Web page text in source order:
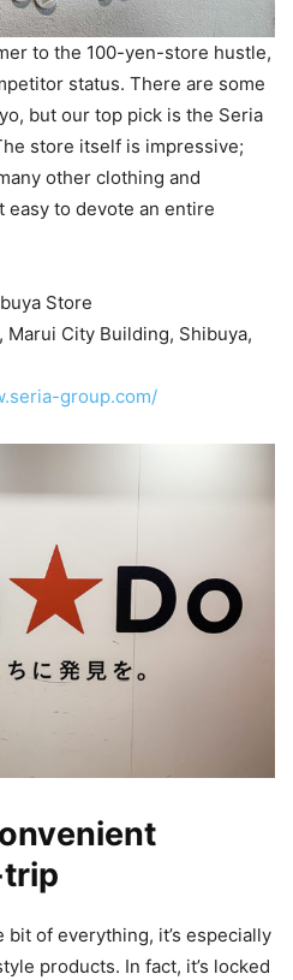
to the 100-yen-store hustle,
status. There are some
but our top pick is the Seria
store itself is impressive;
other clothing and
easy to devote an entire
Store
Marui City Building, Shibuya,
group.com/
of everything, it’s especially
products. In fact, it’s locked